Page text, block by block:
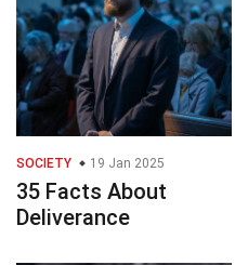
SOCIETY 19 Jan 2025
35 Facts About
Deliverance